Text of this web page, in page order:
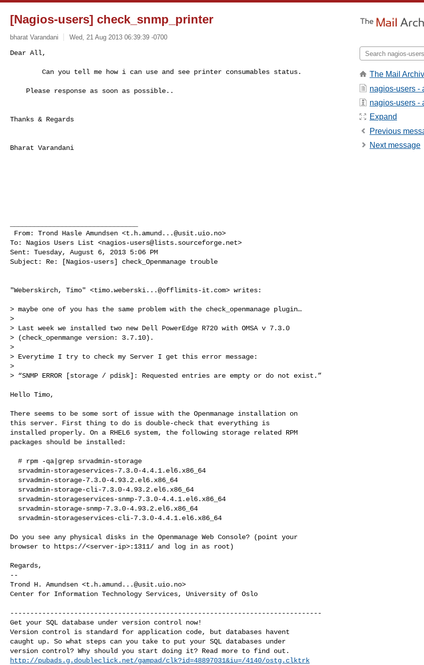
[Nagios-users] check_snmp_printer
bharat Varandani Wed, 21 Aug 2013 06:39:39 -0700
Dear All,
Can you tell me how i can use and see printer consumables status.
Please response as soon as possible..
Thanks & Regards
Bharat Varandani
From: Trond Hasle Amundsen <t.h.amund...@usit.uio.no>
To: Nagios Users List <nagios-users@lists.sourceforge.net>
Sent: Tuesday, August 6, 2013 5:06 PM
Subject: Re: [Nagios-users] check_Openmanage trouble
"Weberskirch, Timo" <timo.weberski...@offlimits-it.com> writes:
> maybe one of you has the same problem with the check_openmanage plugin…
>
> Last week we installed two new Dell PowerEdge R720 with OMSA v 7.3.0
> (check_openmange version: 3.7.10).
>
> Everytime I try to check my Server I get this error message:
>
> “SNMP ERROR [storage / pdisk]: Requested entries are empty or do not exist.”
Hello Timo,
There seems to be some sort of issue with the Openmanage installation on
this server. First thing to do is double-check that everything is
installed properly. On a RHEL6 system, the following storage related RPM
packages should be installed:
# rpm -qa|grep srvadmin-storage
srvadmin-storageservices-7.3.0-4.4.1.el6.x86_64
srvadmin-storage-7.3.0-4.93.2.el6.x86_64
srvadmin-storage-cli-7.3.0-4.93.2.el6.x86_64
srvadmin-storageservices-snmp-7.3.0-4.4.1.el6.x86_64
srvadmin-storage-snmp-7.3.0-4.93.2.el6.x86_64
srvadmin-storageservices-cli-7.3.0-4.4.1.el6.x86_64
Do you see any physical disks in the Openmanage Web Console? (point your
browser to https://<server-ip>:1311/ and log in as root)
Regards,
--
Trond H. Amundsen <t.h.amund...@usit.uio.no>
Center for Information Technology Services, University of Oslo
------------------------------------------------------------------------------
Get your SQL database under version control now!
Version control is standard for application code, but databases havent
caught up. So what steps can you take to put your SQL databases under
http://pubads.g.doubleclick.net/gampad/clk?id=48897031&iu=/4140/ostg.clktrk
The Mail
nagios-users -
nagios-users -
Expand
Previous
Next message